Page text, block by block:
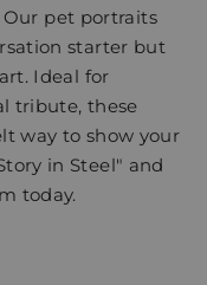
pet portraits
starter but
Ideal for
tribute, these
way to show your
in Steel" and
today.